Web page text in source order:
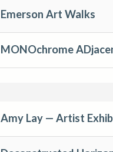
Emerson Art Walks
MONOchrome
Amy Lay — Artist